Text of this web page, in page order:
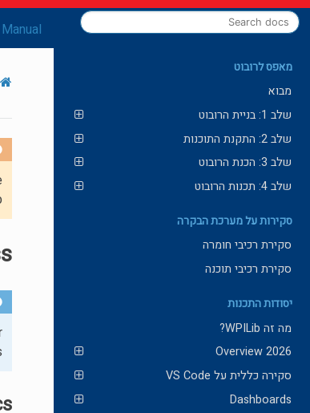
מאפס לרובוט
מבוא
שלב 1: בניית הרובוט
שלב 2: התקנת התוכנות
שלב 3: הכנת הרובוט
שלב 4: תכנות הרובוט
סקירות על מערכת הבקרה
סקירת רכיבי חומרה
סקירת רכיבי תוכנה
יסודות התכנות
מה זה WPILib?
2026 Overview
סקירה כללית על VS Code
Dashboards